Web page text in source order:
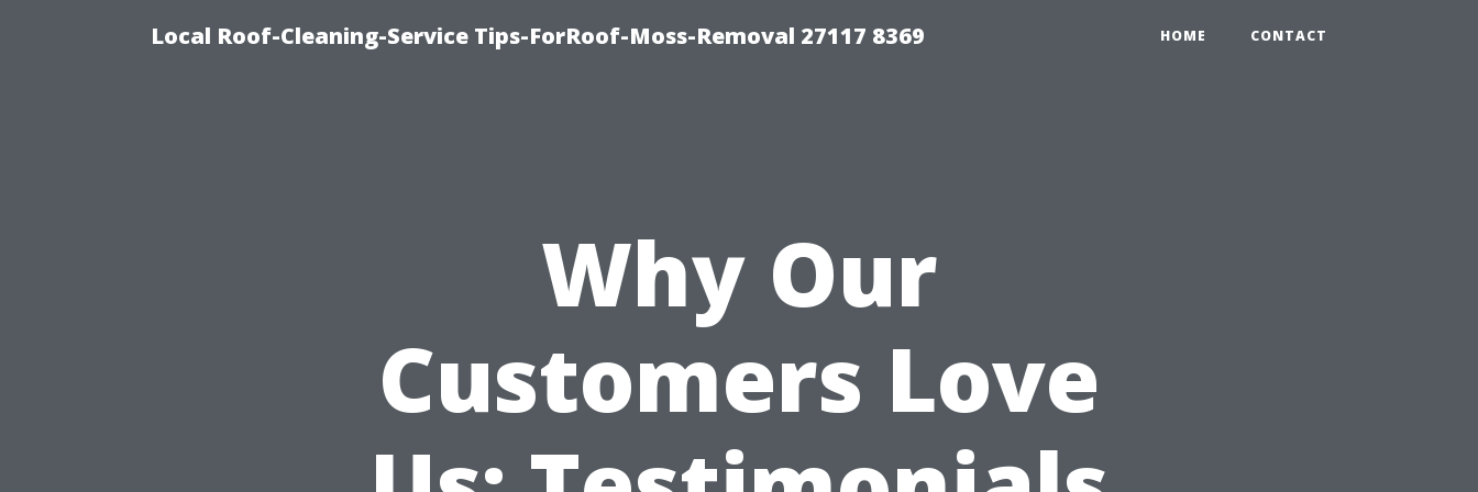
Local Roof-Cleaning-Service Tips-ForRoof-Moss-Removal 27117 8369 HOME CONTACT
Why Our
Customers Love